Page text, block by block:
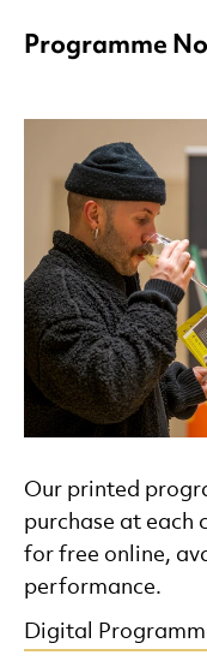
Programme
Our printed
purchase at each
for free online,
performance.
Digital